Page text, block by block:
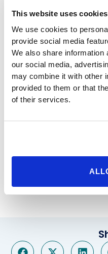
This website uses cookies
We use cookies to
provide social media
We also share information
our social media,
may combine it with other
provided to them or that
of their services.
women often experience
as a result, or undergo
rejuvenation helps to
treatment option to
Spot Magnification is a
that is designed to
improve sexual intimacy.
As a renowned medical
procedure may be
Angeles and the
expect, and the world